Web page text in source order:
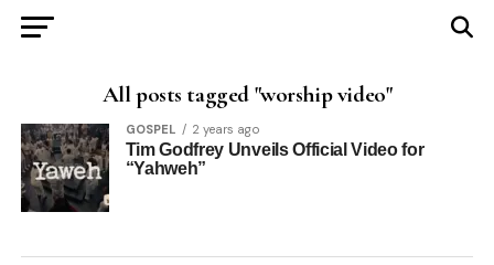
All posts tagged "worship video"
GOSPEL 2 years ago
Tim Godfrey Unveils Official Video for
“Yahweh”